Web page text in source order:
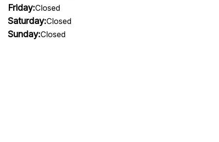
Friday:Closed
Saturday:Closed
Sunday:Closed